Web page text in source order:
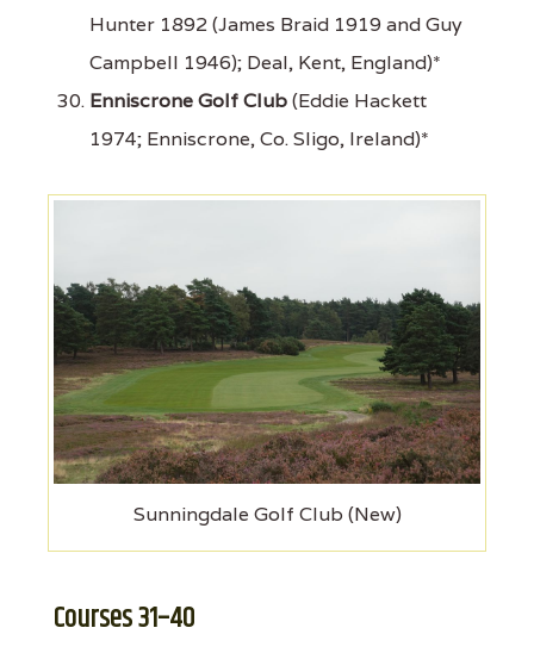
Hunter 1892 (James Braid 1919 and Guy
Campbell 1946); Deal, Kent, England)*
Enniscrone Golf Club(Eddie Hackett
1974; Enniscrone, Co. Sligo, Ireland)*
Sunningdale Golf Club (New)
Courses 31–40